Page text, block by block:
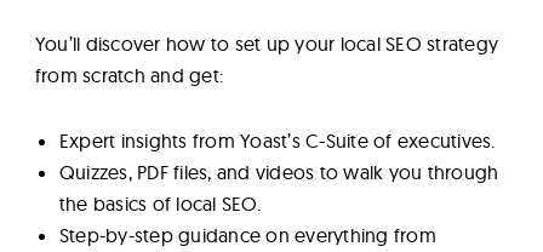
You’ll discover how to set up your local SEO strategy
from scratch and get:
Expert insights from Yoast’s C-Suite of executives.
Quizzes, PDF files, and videos to walk you through
the basics of local SEO.
Step-by-step guidance on everything from